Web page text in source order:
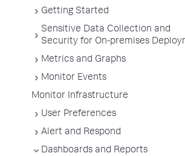
Getting Started
Sensitive Data Collection and
Security for On-premises
Metrics and Graphs
Monitor Events
Monitor Infrastructure
User Preferences
Alert and Respond
Dashboards and Reports